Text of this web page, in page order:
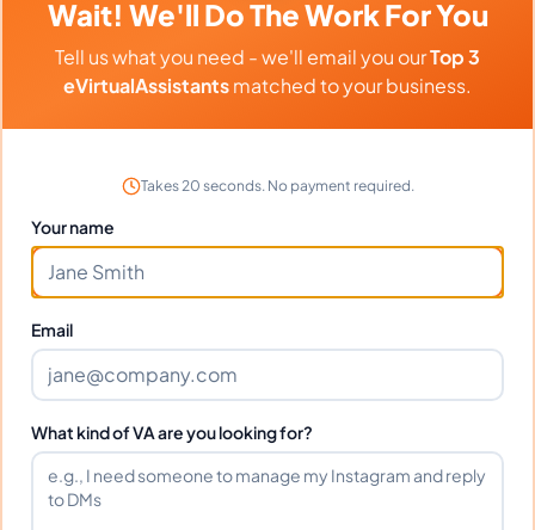
Virtual Assistant Project Management
Administrative Support Executive Assistant
Operations Management
Project Coordination
Languages
Wait! We'll Do The Work For You
Tell us what you need - we'll email you ourTop 3
eVirtualAssistantsmatched to your business.
Takes 20 seconds. No payment required.
Your name
Email
What kind of VA are you looking for?